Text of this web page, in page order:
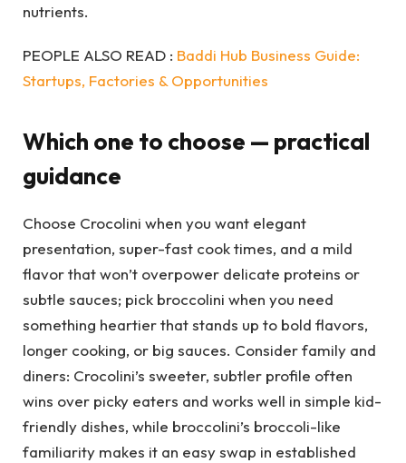
nutrients.
PEOPLE ALSO READ : Baddi Hub Business Guide:
Startups, Factories & Opportunities
Which one to choose — practical
guidance
Choose Crocolini when you want elegant
presentation, super-fast cook times, and a mild
flavor that won’t overpower delicate proteins or
subtle sauces; pick broccolini when you need
something heartier that stands up to bold flavors,
longer cooking, or big sauces. Consider family and
diners: Crocolini’s sweeter, subtler profile often
wins over picky eaters and works well in simple kid-
friendly dishes, while broccolini’s broccoli-like
familiarity makes it an easy swap in established